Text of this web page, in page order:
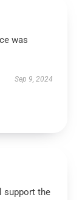
was
Sep 9, 2024
support the